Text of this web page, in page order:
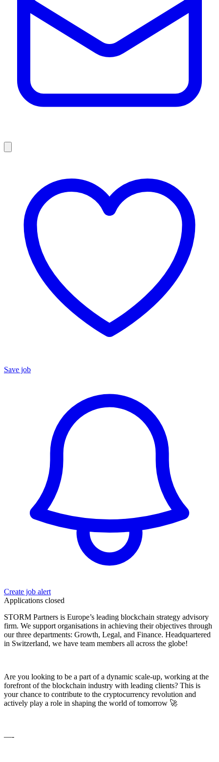
Save job
Create job alert
Applications closed
STORM Partners is Europe’s leading blockchain strategy advisory
firm. We support organisations in achieving their objectives through
our three departments: Growth, Legal, and Finance. Headquartered
in Switzerland, we have team members all across the globe!
Are you looking to be a part of a dynamic scale-up, working at the
forefront of the blockchain industry with leading clients? This is
your chance to contribute to the cryptocurrency revolution and
actively play a role in shaping the world of tomorrow 🚀
—-